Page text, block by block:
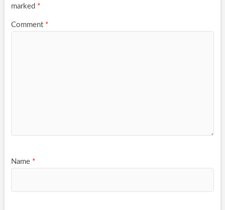
marked *
Comment *
Name *